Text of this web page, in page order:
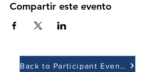
Compartir este evento
Back to Participant Events